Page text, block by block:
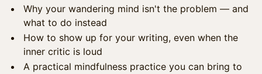
Why your wandering mind isn't the problem — and
what to do instead
How to show up for your writing, even when the
inner critic is loud
A practical mindfulness practice you can bring to